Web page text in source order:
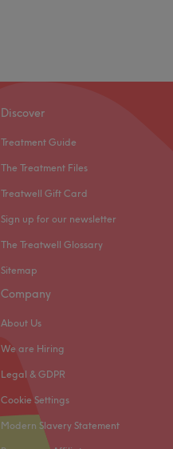
Discover
Treatment Guide
The Treatment Files
Treatwell Gift Card
Sign up for our newsletter
The Treatwell Glossary
Sitemap
Company
About Us
We are Hiring
Legal & GDPR
Cookie Settings
Modern Slavery Statement